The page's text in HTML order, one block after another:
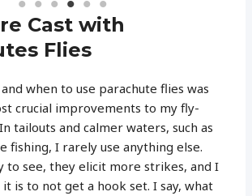
Cast with
Flies
when to use parachute flies was
crucial improvements to my fly-
tailouts and calmer waters, such as
fishing, I rarely use anything else.
to see, they elicit more strikes, and I
is to not get a hook set. I say, what